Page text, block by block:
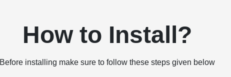
How to Install?
Before installing make sure to follow these steps given below